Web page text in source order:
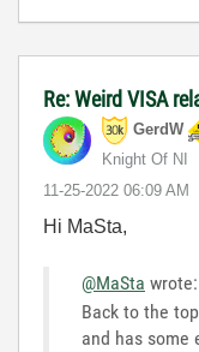
Re: Weird VISA
GerdW
Knight Of NI
‎11-25-2022 06:09 AM
Hi MaSta,
@MaSta wrote:
Back to the
and has some